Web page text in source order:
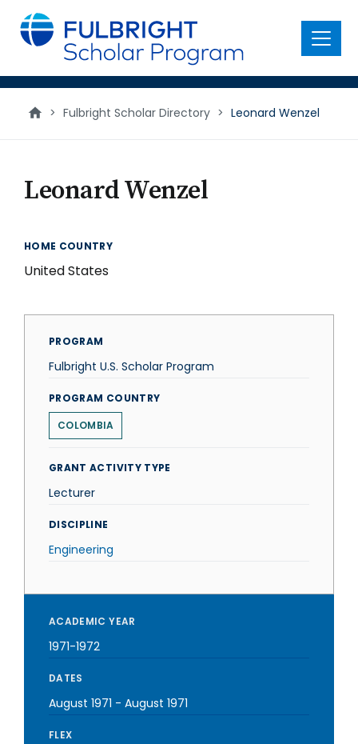
main
content
Menu
> Fulbright Scholar Directory > Leonard Wenzel
Leonard Wenzel
HOME COUNTRY
United States
PROGRAM
Fulbright U.S. Scholar Program
PROGRAM COUNTRY
COLOMBIA
GRANT ACTIVITY TYPE
Lecturer
DISCIPLINE
Engineering
ACADEMIC YEAR
1971-1972
DATES
August 1971 - August 1971
FLEX